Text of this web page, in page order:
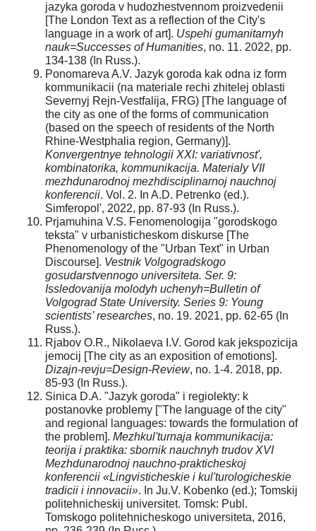
jazyka goroda v hudozhestvennom proizvedenii
[The London Text as a reflection of the City's
language in a work of art]. Uspehi gumanitarnyh
nauk=Successes of Humanities, no. 11. 2022, pp.
134-138 (In Russ.).
Ponomareva A.V. Jazyk goroda kak odna iz form
kommunikacii (na materiale rechi zhitelej oblasti
Severnyj Rejn-Vestfalija, FRG) [The language of
the city as one of the forms of communication
(based on the speech of residents of the North
Rhine-Westphalia region, Germany)].
Konvergentnye tehnologii XXI: variativnost',
kombinatorika, kommunikacija. Materialy VII
mezhdunarodnoj mezhdisciplinarnoj nauchnoj
konferencii. Vol. 2. In A.D. Petrenko (ed.).
Simferopol', 2022, pp. 87-93 (In Russ.).
Prjamuhina V.S. Fenomenologija "gorodskogo
teksta" v urbanisticheskom diskurse [The
Phenomenology of the "Urban Text" in Urban
Discourse]. Vestnik Volgogradskogo
gosudarstvennogo universiteta. Ser. 9:
Issledovanija molodyh uchenyh=Bulletin of
Volgograd State University. Series 9: Young
scientists’ researches, no. 19. 2021, pp. 62-65 (In
Russ.).
Rjabov O.R., Nikolaeva I.V. Gorod kak jekspozicija
jemocij [The city as an exposition of emotions].
Dizajn-revju=Design-Review, no. 1-4. 2018, pp.
85-93 (In Russ.).
Sinica D.A. "Jazyk goroda" i regiolekty: k
postanovke problemy ["The language of the city"
and regional languages: towards the formulation of
the problem]. Mezhkul'turnaja kommunikacija:
teorija i praktika: sbornik nauchnyh trudov XVI
Mezhdunarodnoj nauchno-prakticheskoj
konferencii «Lingvisticheskie i kul'turologicheskie
tradicii i innovacii». In Ju.V. Kobenko (ed.); Tomskij
politehnicheskij universitet. Tomsk: Publ.
Tomskogo politehnicheskogo universiteta, 2016,